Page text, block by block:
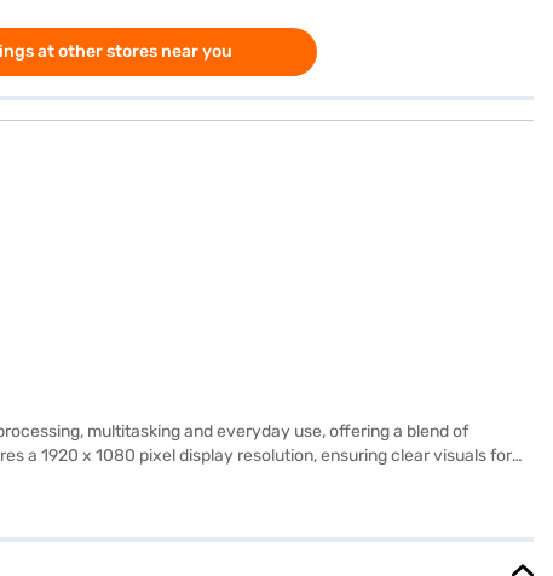
at other stores near you
multitasking and everyday use, offering a blend of
a 1920 x 1080 pixel display resolution, ensuring clear visuals for
and functional. It is well-suited for those needing a reliable